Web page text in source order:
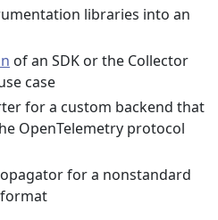
libraries into an
of an SDK or the Collector
case
for a custom backend that
OpenTelemetry protocol
for a nonstandard